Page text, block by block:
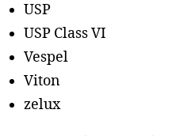
USP
USP Class VI
Vespel
Viton
zelux